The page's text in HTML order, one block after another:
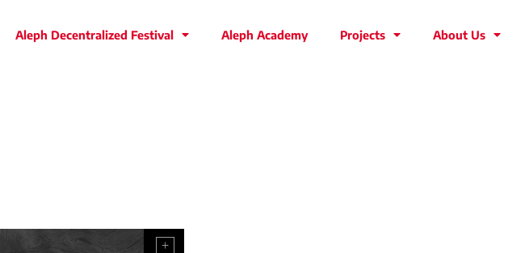
Aleph Decentralized Festival Aleph Academy Projects About Us